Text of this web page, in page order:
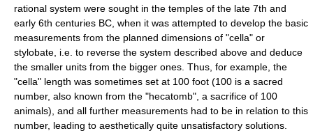
rational system were sought in the temples of the late 7th and
early 6th centuries BC, when it was attempted to develop the basic
measurements from the planned dimensions of "cella" or
stylobate, i.e. to reverse the system described above and deduce
the smaller units from the bigger ones. Thus, for example, the
"cella" length was sometimes set at 100 foot (100 is a sacred
number, also known from the "hecatomb", a sacrifice of 100
animals), and all further measurements had to be in relation to this
number, leading to aesthetically quite unsatisfactory solutions.